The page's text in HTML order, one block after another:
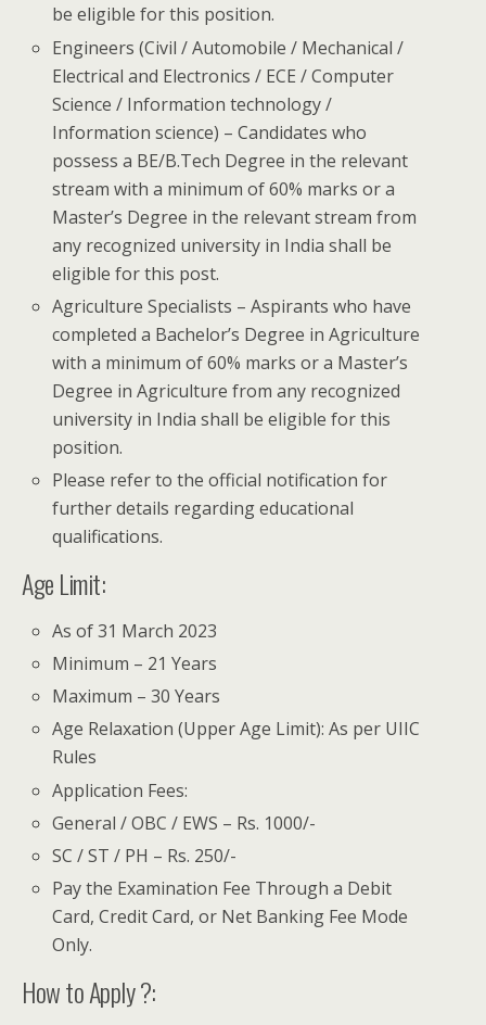
be eligible for this position.
Engineers (Civil / Automobile / Mechanical /
Electrical and Electronics / ECE / Computer
Science / Information technology /
Information science) – Candidates who
possess a BE/B.Tech Degree in the relevant
stream with a minimum of 60% marks or a
Master’s Degree in the relevant stream from
any recognized university in India shall be
eligible for this post.
Agriculture Specialists – Aspirants who have
completed a Bachelor’s Degree in Agriculture
with a minimum of 60% marks or a Master’s
Degree in Agriculture from any recognized
university in India shall be eligible for this
position.
Please refer to the official notification for
further details regarding educational
qualifications.
Age Limit:
As of 31 March 2023
Minimum – 21 Years
Maximum – 30 Years
Age Relaxation (Upper Age Limit): As per UIIC
Rules
Application Fees:
General / OBC / EWS – Rs. 1000/-
SC / ST / PH – Rs. 250/-
Pay the Examination Fee Through a Debit
Card, Credit Card, or Net Banking Fee Mode
Only.
How to Apply ?: